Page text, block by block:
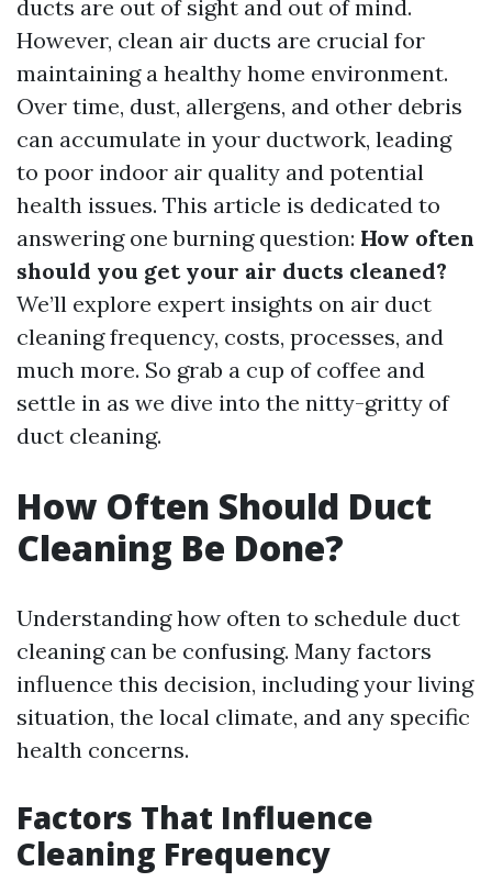
ducts are out of sight and out of mind.
However, clean air ducts are crucial for
maintaining a healthy home environment.
Over time, dust, allergens, and other debris
can accumulate in your ductwork, leading
to poor indoor air quality and potential
health issues. This article is dedicated to
answering one burning question: How often
should you get your air ducts cleaned?
We’ll explore expert insights on air duct
cleaning frequency, costs, processes, and
much more. So grab a cup of coffee and
settle in as we dive into the nitty-gritty of
duct cleaning.
How Often Should Duct
Cleaning Be Done?
Understanding how often to schedule duct
cleaning can be confusing. Many factors
influence this decision, including your living
situation, the local climate, and any specific
health concerns.
Factors That Influence
Cleaning Frequency